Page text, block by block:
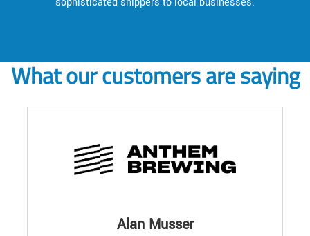
What our customers are saying
Alan Musser